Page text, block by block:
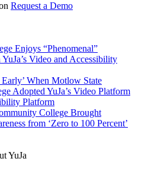
Request a Demo
Enjoys “Phenomenal”
Video and Accessibility
Early’ When Motlow State
Adopted YuJa’s Video Platform
Platform
College Brought
from ‘Zero to 100 Percent’
YuJa